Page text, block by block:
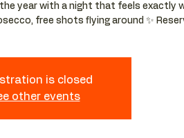
the year with a night that feels exactly
free shots flying around ✨
is closed
other events